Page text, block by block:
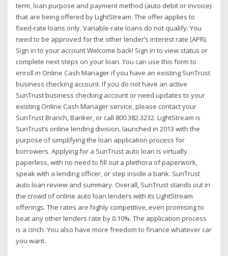
term, loan purpose and payment method (auto debit or invoice)
that are being offered by LightStream. The offer applies to
fixed-rate loans only. Variable-rate loans do not qualify. You
need to be approved for the other lender’s interest rate (APR).
Sign in to your account Welcome back! Sign in to view status or
complete next steps on your loan. You can use this form to
enroll in Online Cash Manager if you have an existing SunTrust
business checking account. If you do not have an active
SunTrust business checking account or need updates to your
existing Online Cash Manager service, please contact your
SunTrust Branch, Banker, or call 800.382.3232. LightStream is
SunTrust’s online lending division, launched in 2013 with the
purpose of simplifying the loan application process for
borrowers. Applying for a SunTrust auto loan is virtually
paperless, with no need to fill out a plethora of paperwork,
speak with a lending officer, or step inside a bank. SunTrust
auto loan review and summary. Overall, SunTrust stands out in
the crowd of online auto loan lenders with its LightStream
offerings. The rates are highly competitive, even promising to
beat any other lenders rate by 0.10%. The application process
is a cinch. You also have more freedom to finance whatever car
you want.